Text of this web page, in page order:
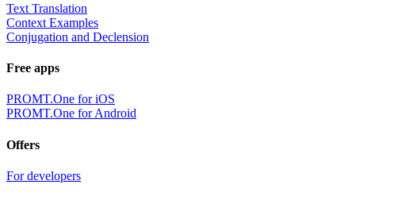
Text Translation
Context Examples
Conjugation and Declension
Free apps
PROMT.One for iOS
PROMT.One for Android
Offers
For developers